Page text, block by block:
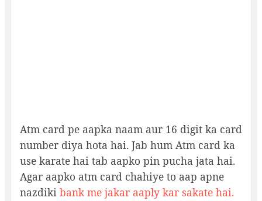
Atm card pe aapka naam aur 16 digit ka card
number diya hota hai. Jab hum Atm card ka
use karate hai tab aapko pin pucha jata hai.
Agar aapko atm card chahiye to aap apne
nazdiki bank me jakar aaply kar sakate hai.